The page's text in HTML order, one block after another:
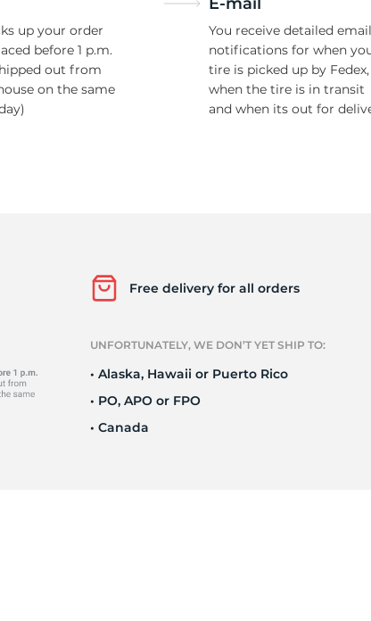
up your order
before 1 p.m.
out from
on the same
You receive detailed email
notifications for when
tire is picked up by Fedex,
when the tire is in transit
and when its out for
Free delivery for all orders
UNFORTUNATELY, WE DON’T YET SHIP TO:
• Alaska, Hawaii or Puerto Rico
• PO, APO or FPO
• Canada